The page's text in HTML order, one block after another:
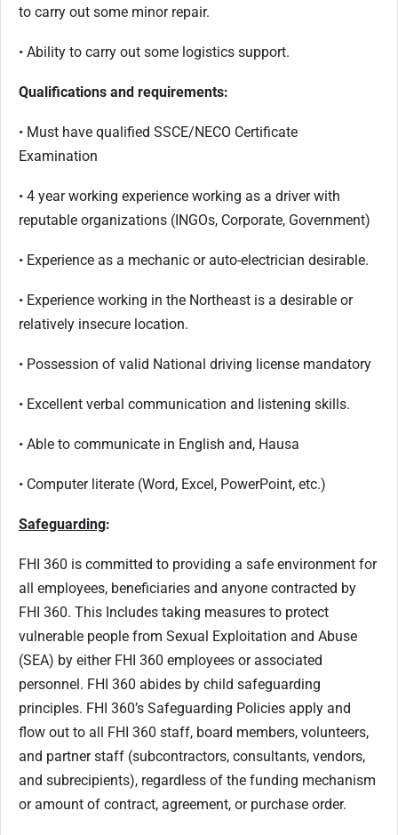
to carry out some minor repair.
• Ability to carry out some logistics support.
Qualifications and requirements:
• Must have qualified SSCE/NECO Certificate
Examination
• 4 year working experience working as a driver with
reputable organizations (INGOs, Corporate, Government)
• Experience as a mechanic or auto-electrician desirable.
• Experience working in the Northeast is a desirable or
relatively insecure location.
• Possession of valid National driving license mandatory
• Excellent verbal communication and listening skills.
• Able to communicate in English and, Hausa
• Computer literate (Word, Excel, PowerPoint, etc.)
Safeguarding:
FHI 360 is committed to providing a safe environment for
all employees, beneficiaries and anyone contracted by
FHI 360. This Includes taking measures to protect
vulnerable people from Sexual Exploitation and Abuse
(SEA) by either FHI 360 employees or associated
personnel. FHI 360 abides by child safeguarding
principles. FHI 360’s Safeguarding Policies apply and
flow out to all FHI 360 staff, board members, volunteers,
and partner staff (subcontractors, consultants, vendors,
and subrecipients), regardless of the funding mechanism
or amount of contract, agreement, or purchase order.